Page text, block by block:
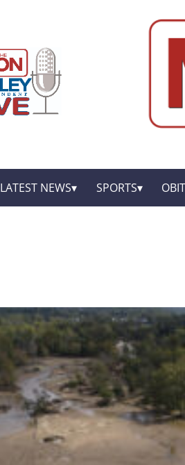
LATEST NEWS SPORTS